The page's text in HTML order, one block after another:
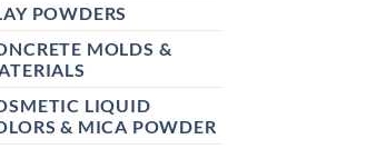
POWDERS
MOLDS &
LIQUID
& MICA POWDER